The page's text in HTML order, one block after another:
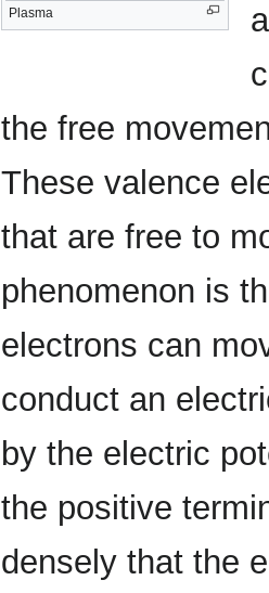
Plasma
the free
These valence
that are free to
phenomenon is
electrons can
conduct an
by the electric
the positive
densely that the